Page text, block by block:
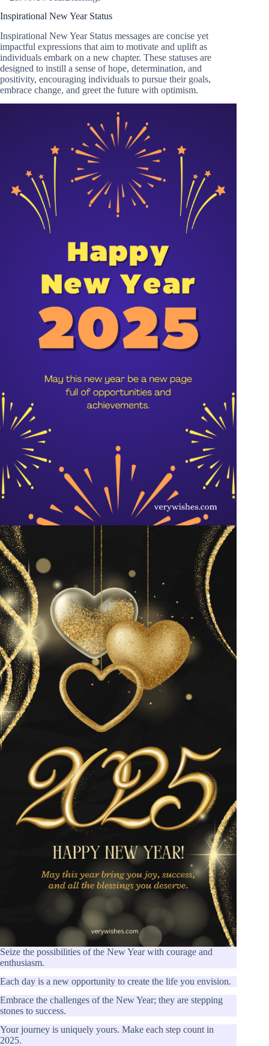
Inspirational New Year Status
Inspirational New Year Status messages are concise yet
impactful expressions that aim to motivate and uplift as
individuals embark on a new chapter. These statuses are
designed to instill a sense of hope, determination, and
positivity, encouraging individuals to pursue their goals,
embrace change, and greet the future with optimism.
Seize the possibilities of the New Year with courage and
enthusiasm.
Each day is a new opportunity to create the life you envision.
Embrace the challenges of the New Year; they are stepping
stones to success.
Your journey is uniquely yours. Make each step count in
2025.